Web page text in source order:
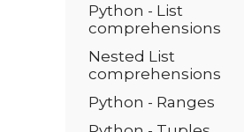
Python - List
comprehensions
Nested List
comprehensions
Python - Ranges